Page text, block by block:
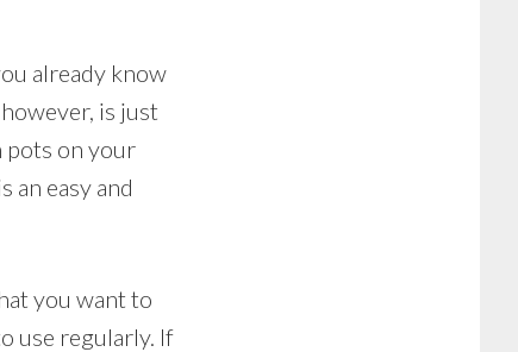
already know
is just
pots on your
an easy and
you want to
use regularly. If